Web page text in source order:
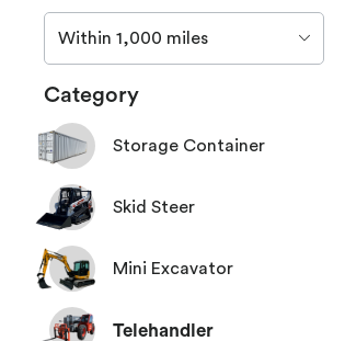
Within 1,000 miles
Category
Storage Container
Skid Steer
Mini Excavator
Telehandler